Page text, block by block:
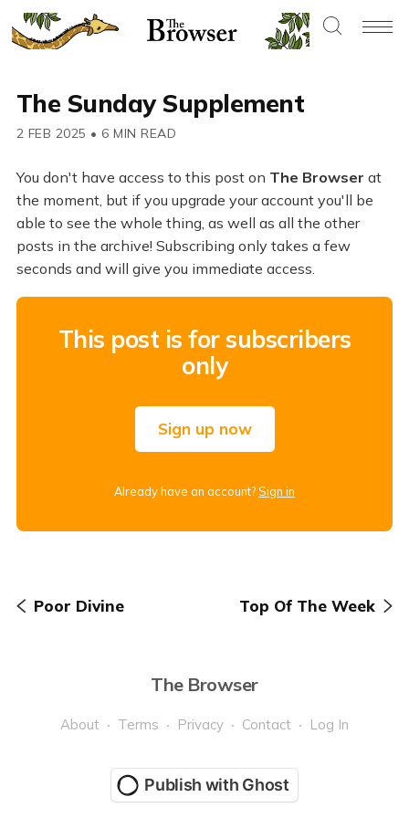
The Sunday Supplement
2 FEB 2025 • 6 MIN READ
You don't have access to this post on The Browser at
the moment, but if you upgrade your account you'll be
able to see the whole thing, as well as all the other
posts in the archive! Subscribing only takes a few
seconds and will give you immediate access.
This post is for subscribers
only
Sign up now
Already have an account?Sign in
Poor Divine Top Of The Week
The Browser
About Terms Privacy Contact Log In
Publish with Ghost